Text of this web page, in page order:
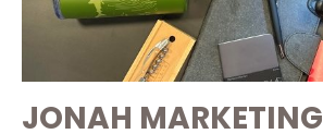
JONAH MARKETING